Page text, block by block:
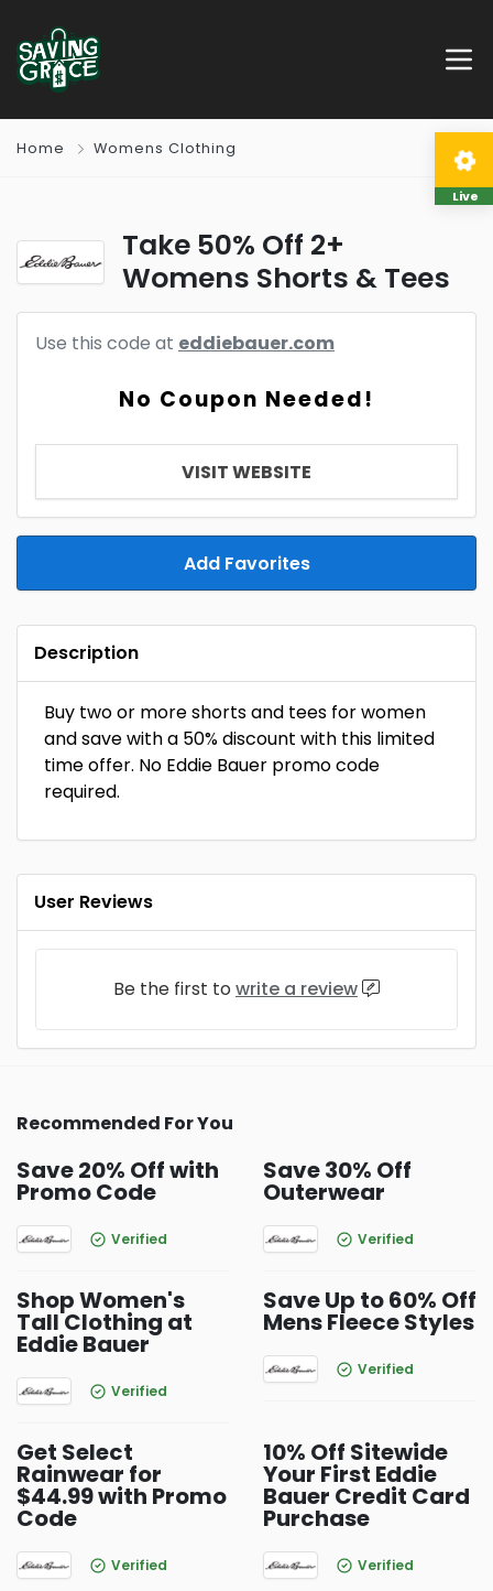
Home Womens Clothing
Take 50% Off 2+
Womens Shorts & Tees
Use this code at eddiebauer.com
No Coupon Needed!
VISIT WEBSITE
Add Favorites
Description
Buy two or more shorts and tees for women
and save with a 50% discount with this limited
time offer. No Eddie Bauer promo code
required.
User Reviews
Be the first to write a review
Recommended For You
Save 20% Off with
Promo Code
Verified
Save 30% Off
Outerwear
Verified
Shop Women's
Tall Clothing at
Eddie Bauer
Verified
Save Up to 60% Off
Mens Fleece Styles
Verified
Get Select
Rainwear for
$44.99 with Promo
Code
Verified
10% Off Sitewide
Your First Eddie
Bauer Credit Card
Purchase
Verified
Live